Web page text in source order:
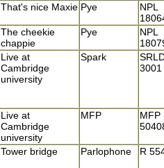
That's nice Maxie Pye
NPL
The cheekie
chappie
Pye
NPL
Live at
Cambridge
university
Spark
3001
Live at
Cambridge
university
MFP
MFP
Tower bridge Parlophone R